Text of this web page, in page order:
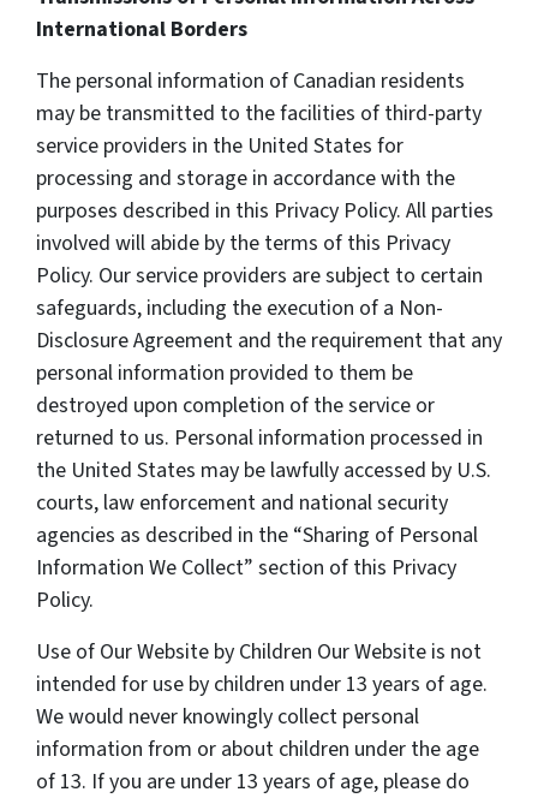
International Borders
The personal information of Canadian residents
may be transmitted to the facilities of third-party
service providers in the United States for
processing and storage in accordance with the
purposes described in this Privacy Policy. All parties
involved will abide by the terms of this Privacy
Policy. Our service providers are subject to certain
safeguards, including the execution of a Non-
Disclosure Agreement and the requirement that any
personal information provided to them be
destroyed upon completion of the service or
returned to us. Personal information processed in
the United States may be lawfully accessed by U.S.
courts, law enforcement and national security
agencies as described in the “Sharing of Personal
Information We Collect” section of this Privacy
Policy.
Use of Our Website by Children Our Website is not
intended for use by children under 13 years of age.
We would never knowingly collect personal
information from or about children under the age
of 13. If you are under 13 years of age, please do